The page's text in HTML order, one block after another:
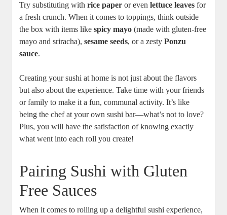
Try substituting withrice paper or evenlettuce leaves for
a fresh crunch. When it comes to toppings, think outside
the box with items likespicy mayo (made with gluten-free
mayo and sriracha),sesame seeds, or a zestyPonzu
sauce.
Creating your sushi at home is not just about the flavors
but also about the experience. Take time with your friends
or family to make it a fun, communal activity. It’s like
being the chef at your own sushi bar—what’s not to love?
Plus, you will have the satisfaction of knowing exactly
what went into each roll you create!
Pairing Sushi with Gluten
Free Sauces
When it comes to rolling up a delightful sushi experience,